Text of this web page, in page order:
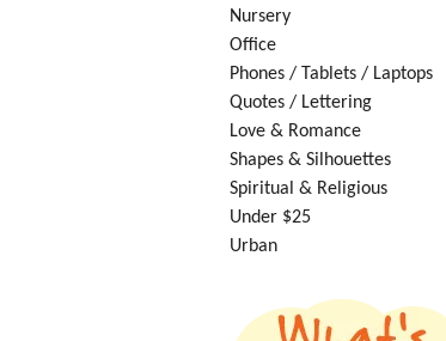
Nursery
Office
Phones / Tablets / Laptops
Quotes / Lettering
Love & Romance
Shapes & Silhouettes
Spiritual & Religious
Under $25
Urban